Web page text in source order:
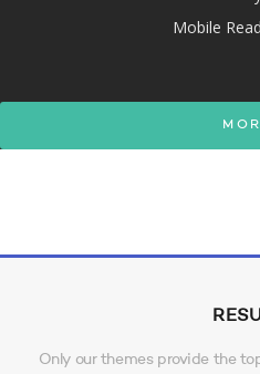
Mobile
Only our themes provide the